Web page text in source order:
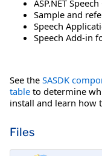
ASP.NET
Sample and
Speech
Speech Add-in
See the SASDK
table to determine
install and learn how
Files